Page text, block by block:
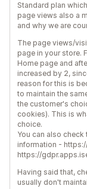
Standard plan
page views also a
and why we are
The page views/
page in your store.
Home page and
increased by 2,
reason for this is
to maintain the
the customer's
cookies). This is
choice.
You can also
information -
https://
Having said that,
usually don't